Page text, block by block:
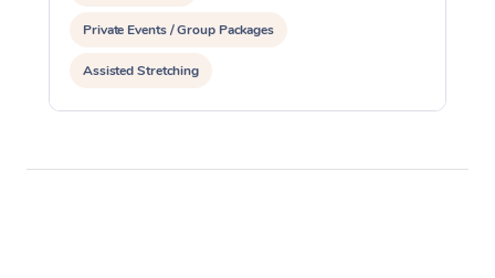
Private Events / Group Packages
Assisted Stretching